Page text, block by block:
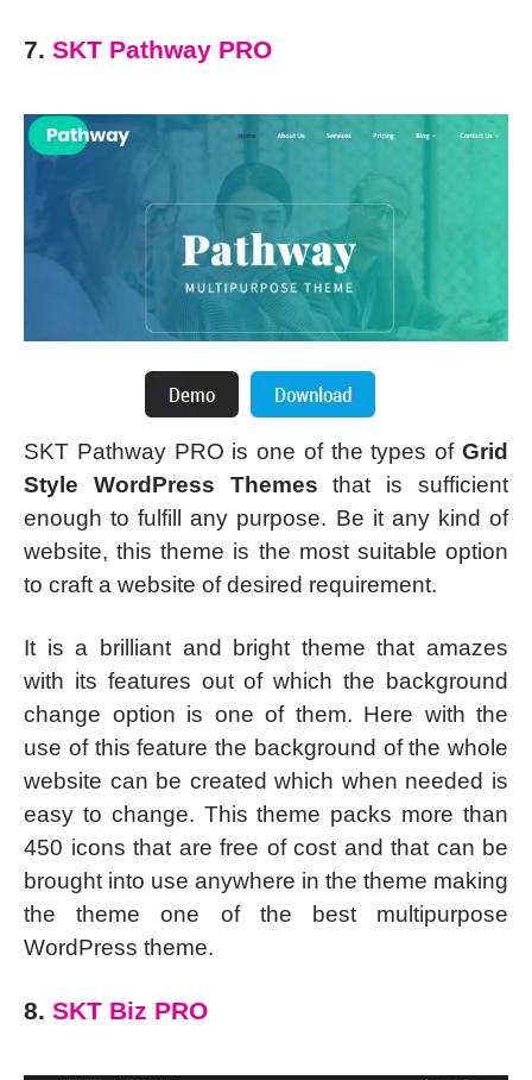
7. SKT Pathway PRO
SKT Pathway PRO is one of the types of Grid
Style WordPress Themes that is sufficient
enough to fulfill any purpose. Be it any kind of
website, this theme is the most suitable option
to craft a website of desired requirement.
It is a brilliant and bright theme that amazes
with its features out of which the background
change option is one of them. Here with the
use of this feature the background of the whole
website can be created which when needed is
easy to change. This theme packs more than
450 icons that are free of cost and that can be
brought into use anywhere in the theme making
the theme one of the best multipurpose
WordPress theme.
8. SKT Biz PRO